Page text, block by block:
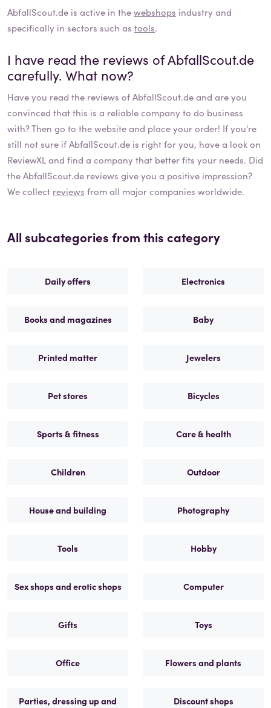
AbfallScout.de is active in thewebshops industry and
specifically in sectors such as tools.
I have read the reviews ofAbfallScout.de
carefully. What now?
Have you read the reviews ofAbfallScout.deand are you
convinced that this is a reliable company to do business
with? Then go to the website and place your order! If you're
still not sure ifAbfallScout.de is right for you, have a look on
ReviewXL and find a company that better fits your needs. Did
theAbfallScout.de reviews give you a positive impression?
We collect reviews from all major companies worldwide.
All subcategories from this category
Daily offers Electronics
Books and magazines Baby
Printed matter Jewelers
Pet stores Bicycles
Sports & fitness Care & health
Children Outdoor
House and building Photography
Tools Hobby
Sex shops and erotic shops Computer
Gifts Toys
Office Flowers and plants
Parties, dressing up and
Discount shops